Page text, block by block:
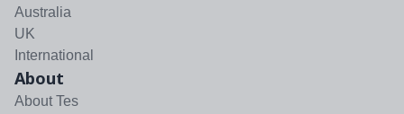
Australia
UK
International
About
About Tes